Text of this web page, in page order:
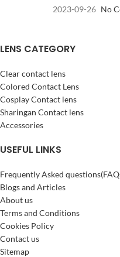
2023-09-26 No
LENS CATEGORY
Clear contact lens
Colored Contact Lens
Cosplay Contact lens
Sharingan Contact lens
Accessories
USEFUL LINKS
Frequently Asked
Blogs and Articles
About us
Terms and Conditions
Cookies Policy
Contact us
Sitemap